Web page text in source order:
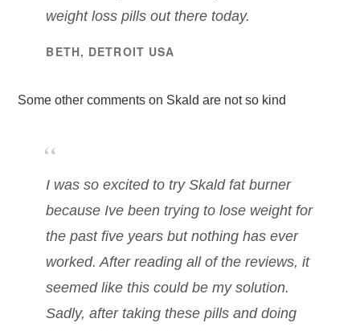
weight loss pills out there today.
BETH, DETROIT USA
Some other comments on Skald are not so kind
I was so excited to try Skald fat burner
because Ive been trying to lose weight for
the past five years but nothing has ever
worked. After reading all of the reviews, it
seemed like this could be my solution.
Sadly, after taking these pills and doing